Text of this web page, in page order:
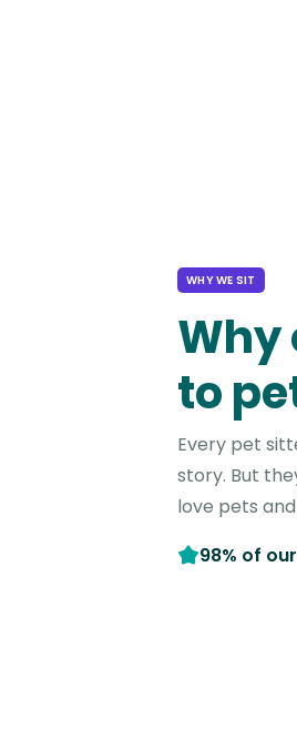
WHY WE SIT
Why
to
Every pet
story. But
love pets
98% of